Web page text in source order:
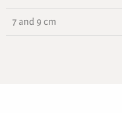
7 and 9 cm